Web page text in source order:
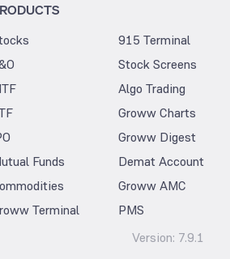
Funds
Terminal
915 Terminal
Stock Screens
Algo Trading
Groww Charts
Groww Digest
Demat Account
Groww AMC
PMS
Version: 7.9.1